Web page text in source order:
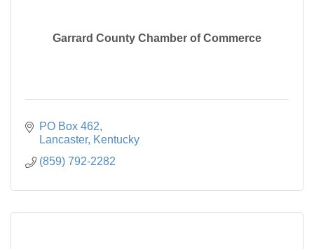
Garrard County Chamber of Commerce
PO Box 462
Lancaster Kentucky
(859) 792-2282